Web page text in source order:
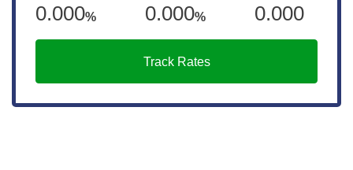
0.000% 0.000% 0.000
Track Rates